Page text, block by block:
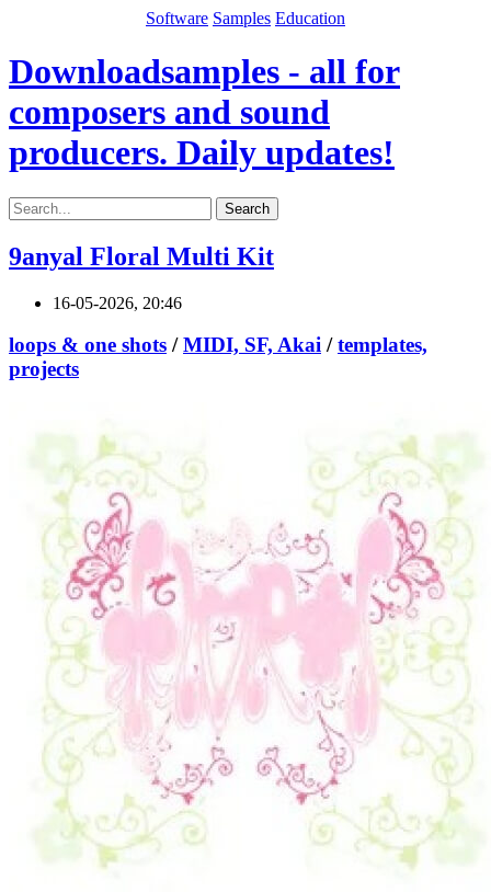
Software Samples Education
Downloadsamples - all for
composers and sound
producers. Daily updates!
Search
9anyal Floral Multi Kit
16-05-2026, 20:46
loops & one shots /MIDI, SF, Akai /templates,
projects